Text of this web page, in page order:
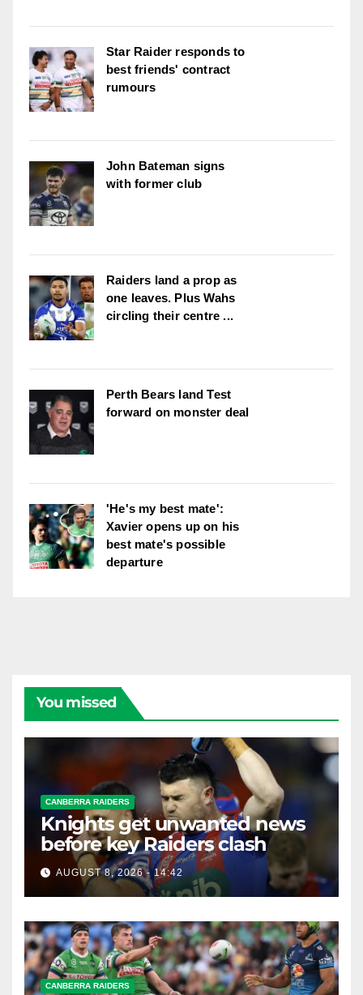
Star Raider responds to
best friends' contract
rumours
John Bateman signs
with former club
Raiders land a prop as
one leaves. Plus Wahs
circling their centre ...
Perth Bears land Test
forward on monster deal
'He's my best mate':
Xavier opens up on his
best mate's possible
departure
You missed
CANBERRA RAIDERS
Knights get unwanted news
before key Raiders clash
AUGUST 8, 2026 - 14:42
CANBERRA RAIDERS